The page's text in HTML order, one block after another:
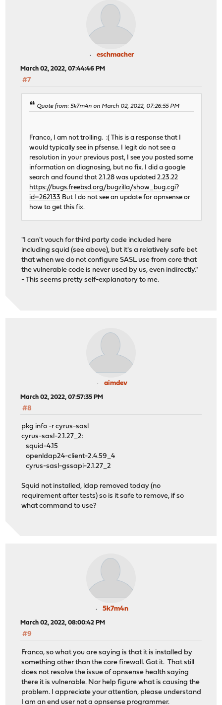
eschmacher
March 02, 2022, 07:44:46 PM
#7
Quote from: 5k7m4n on March 02, 2022, 07:26:55 PM
Franco, I am not trolling. :( This is a response that I
would typically see in pfsense. I legit do not see a
resolution in your previous post, I see you posted some
information on diagnosing, but no fix. I did a google
search and found that 2.1.28 was updated 2.23.22
https://bugs.freebsd.org/bugzilla/show_bug.cgi?
id=262133 But I do not see an update for opnsense or
how to get this fix.
"I can't vouch for third party code included here
including squid (see above), but it's a relatively safe bet
that when we do not configure SASL use from core that
the vulnerable code is never used by us, even indirectly."
- This seems pretty self-explanatory to me.
aimdev
March 02, 2022, 07:57:35 PM
#8
pkg info -r cyrus-sasl
cyrus-sasl-2.1.27_2:
squid-4.15
openldap24-client-2.4.59_4
cyrus-sasl-gssapi-2.1.27_2
Squid not installed, ldap removed today (no
requirement after tests) so is it safe to remove, if so
what command to use?
5k7m4n
March 02, 2022, 08:00:42 PM
#9
Franco, so what you are saying is that it is installed by
something other than the core firewall. Got it. That still
does not resolve the issue of opnsense health saying
there it is vulnerable. Nor help figure what is causing the
problem. I appreciate your attention, please understand
I am an end user not a opnsense programmer.